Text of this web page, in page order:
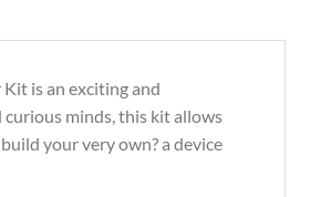
is an exciting and
minds, this kit allows
your very own? a device